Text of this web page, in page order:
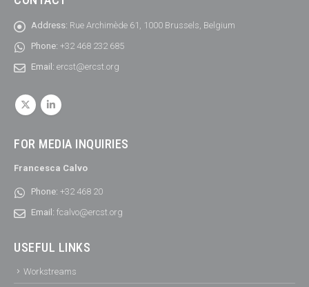
Address: Rue Archimède 61, 1000 Brussels, Belgium
Phone: +32 468 232 685
Email: ercst@ercst.org
FOR MEDIA INQUIRIES
Francesca Calvo
Phone: +32 468 20
Email: fcalvo@ercst.org
USEFUL LINKS
Workstreams